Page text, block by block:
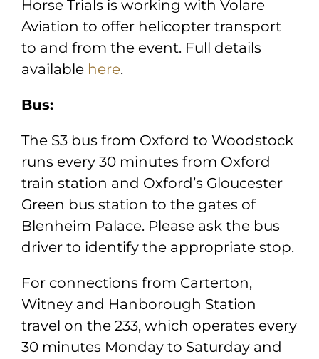
Horse Trials is working with Volare
Aviation to offer helicopter transport
to and from the event. Full details
available here.
Bus:
The S3 bus from Oxford to Woodstock
runs every 30 minutes from Oxford
train station and Oxford’s Gloucester
Green bus station to the gates of
Blenheim Palace. Please ask the bus
driver to identify the appropriate stop.
For connections from Carterton,
Witney and Hanborough Station
travel on the 233, which operates every
30 minutes Monday to Saturday and